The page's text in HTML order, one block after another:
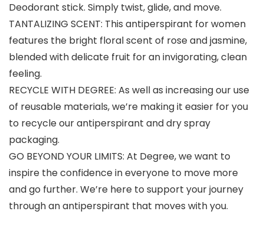
Deodorant stick. Simply twist, glide, and move.
TANTALIZING SCENT: This antiperspirant for women
features the bright floral scent of rose and jasmine,
blended with delicate fruit for an invigorating, clean
feeling.
RECYCLE WITH DEGREE: As well as increasing our use
of reusable materials, we’re making it easier for you
to recycle our antiperspirant and dry spray
packaging.
GO BEYOND YOUR LIMITS: At Degree, we want to
inspire the confidence in everyone to move more
and go further. We’re here to support your journey
through an antiperspirant that moves with you.